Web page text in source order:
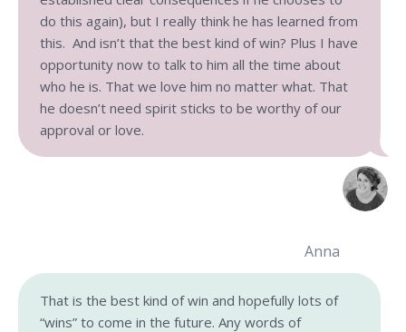
do this again), but I really think he has learned from
this. And isn’t that the best kind of win? Plus I have
opportunity now to talk to him all the time about
who he is. That we love him no matter what. That
he doesn’t need spirit sticks to be worthy of our
approval or love.
Anna
That is the best kind of win and hopefully lots of
“wins” to come in the future. Any words of